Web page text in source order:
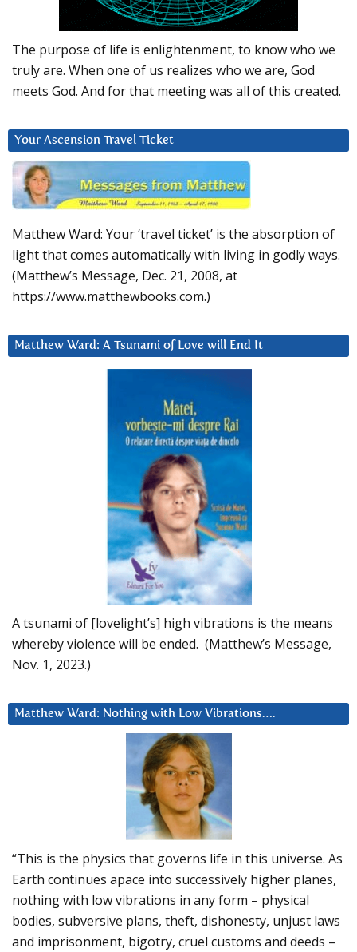
The purpose of life is enlightenment, to know who we
truly are. When one of us realizes who we are, God
meets God. And for that meeting was all of this created.
Your Ascension Travel Ticket
Matthew Ward: Your ‘travel ticket’ is the absorption of
light that comes automatically with living in godly ways.
(Matthew’s Message, Dec. 21, 2008, at
https://www.matthewbooks.com.)
Matthew Ward: A Tsunami of Love will End It
A tsunami of [lovelight’s] high vibrations is the means
whereby violence will be ended. (Matthew’s Message,
Nov. 1, 2023.)
Matthew Ward: Nothing with Low Vibrations….
“This is the physics that governs life in this universe. As
Earth continues apace into successively higher planes,
nothing with low vibrations in any form – physical
bodies, subversive plans, theft, dishonesty, unjust laws
and imprisonment, bigotry, cruel customs and deeds –